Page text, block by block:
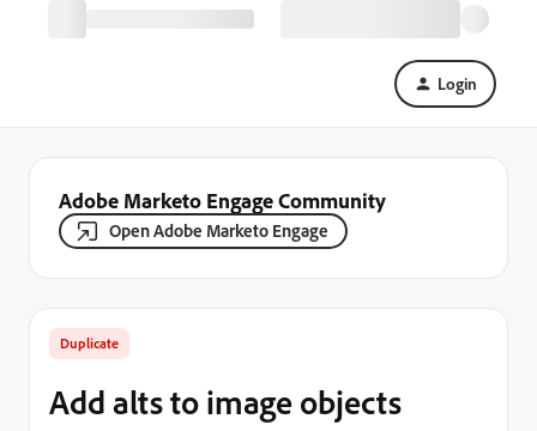
Login
Adobe Marketo Engage Community
Open Adobe Marketo Engage
Duplicate
Add alts to image objects